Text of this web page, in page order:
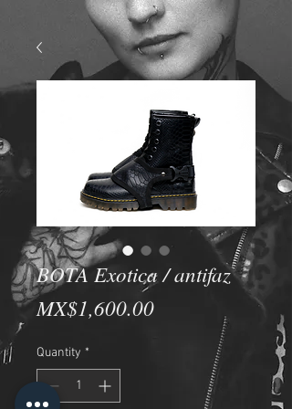
BOTA Exotica / antifaz
MX$1,600.00Price
Quantity *